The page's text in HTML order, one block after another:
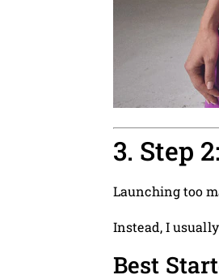
3. Step
Launching too
Instead, I
Best